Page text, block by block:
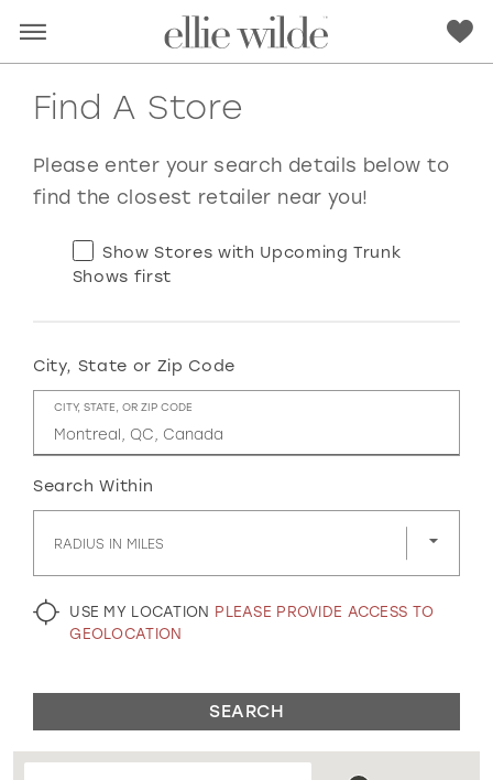
RED PINK PURPLE BLUE
GOLD SILVER/GRAY BLACK WHITE
EVELYN JIA
Find A Store
Please enter your search details below to
find the closest retailer near you!
Show Stores with Upcoming Trunk
Shows first
City, State or Zip Code
CITY, STATE, OR ZIP CODE
Search Within
RADIUS IN MILES
USE MY LOCATION PLEASE PROVIDE ACCESS TO
GEOLOCATION
SEARCH